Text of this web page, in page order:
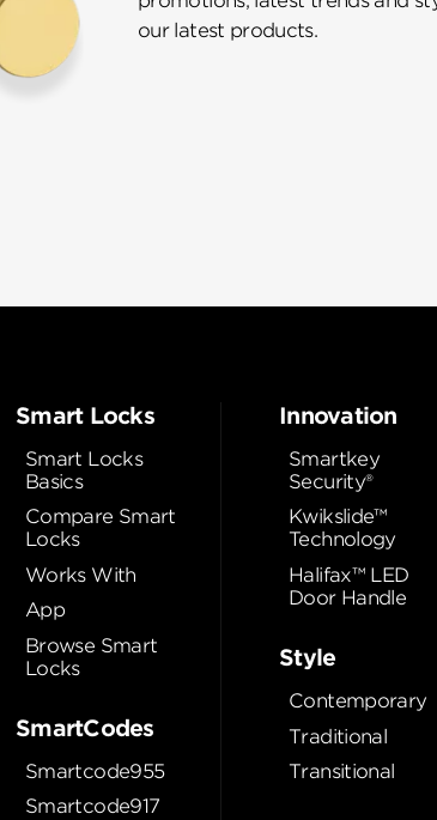
our latest products.
Smart Locks
Smart Locks
Basics
Compare Smart
Locks
Works With
App
Browse Smart
Locks
SmartCodes
Smartcode955
Smartcode917
Innovation
Smartkey
Security®
Kwikslide™
Technology
Halifax™ LED
Door Handle
Style
Contemporary
Traditional
Transitional